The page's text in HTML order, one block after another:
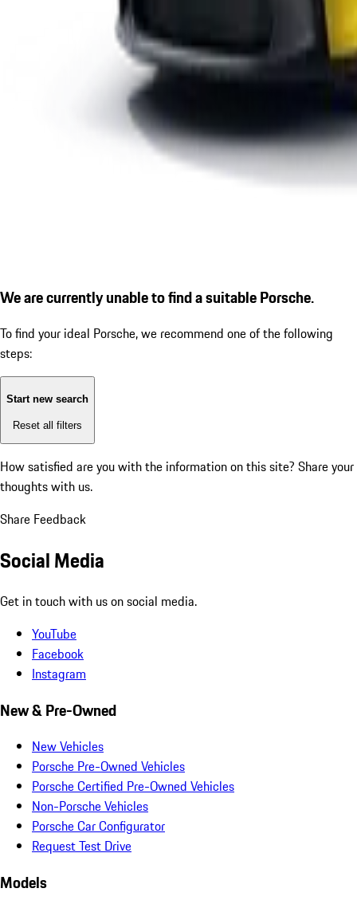
We are currently unable to find a suitable Porsche.
To find your ideal Porsche, we recommend one of the following
steps:
Start new search
Reset all filters
How satisfied are you with the information on this site? Share your
thoughts with us.
Share Feedback
Social Media
Get in touch with us on social media.
YouTube
Facebook
Instagram
New & Pre-Owned
New Vehicles
Porsche Pre-Owned Vehicles
Porsche Certified Pre-Owned Vehicles
Non-Porsche Vehicles
Porsche Car Configurator
Request Test Drive
Models